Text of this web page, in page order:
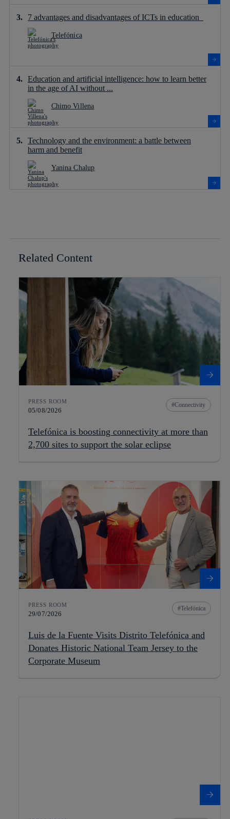
7 advantages and disadvantages of ICTs in education
Telefónica
Education and artificial intelligence: how to learn better
in the age of AI without ...
Chimo Villena
Technology and the environment: a battle between
harm and benefit
Yanina Chalup
Related Content
PRESS ROOM
05/08/2026
Connectivity
Telefónica is boosting connectivity at more than
2,700 sites to support the solar eclipse
PRESS ROOM
29/07/2026
Telefónica
Luis de la Fuente Visits Distrito Telefónica and
Donates Historic National Team Jersey to the
Corporate Museum